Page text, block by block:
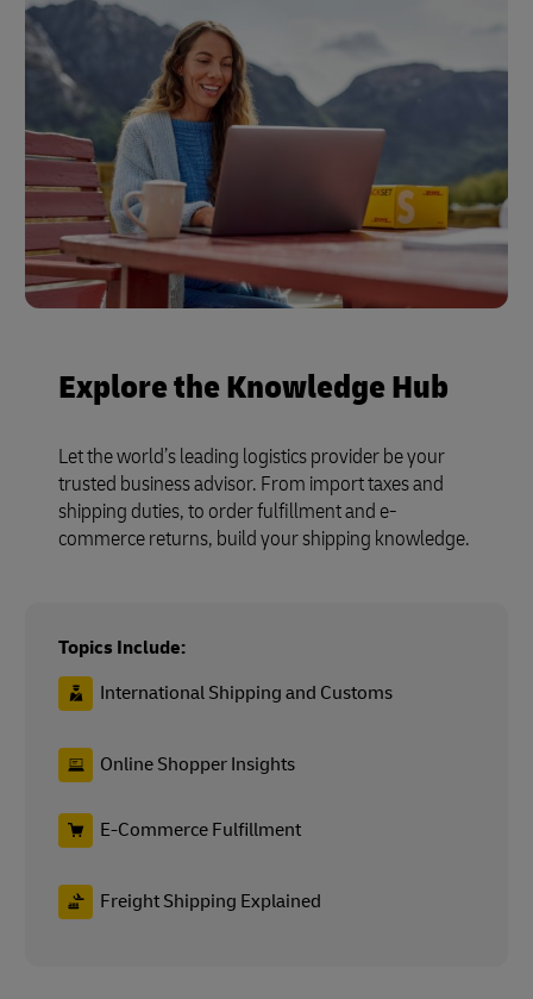
Explore the Knowledge Hub
Let the world’s leading logistics provider be your
trusted business advisor. From import taxes and
shipping duties, to order fulfillment and e-
commerce returns, build your shipping knowledge.
Topics Include:
International Shipping and Customs
Online Shopper Insights
E-Commerce Fulfillment
Freight Shipping Explained